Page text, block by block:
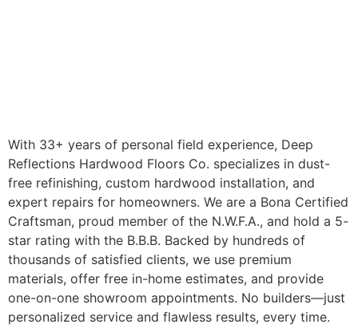
With 33+ years of personal field experience, Deep
Reflections Hardwood Floors Co. specializes in dust-
free refinishing, custom hardwood installation, and
expert repairs for homeowners. We are a Bona Certified
Craftsman, proud member of the N.W.F.A., and hold a 5-
star rating with the B.B.B. Backed by hundreds of
thousands of satisfied clients, we use premium
materials, offer free in-home estimates, and provide
one-on-one showroom appointments. No builders—just
personalized service and flawless results, every time.